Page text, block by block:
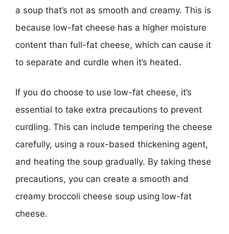
a soup that’s not as smooth and creamy. This is
because low-fat cheese has a higher moisture
content than full-fat cheese, which can cause it
to separate and curdle when it’s heated.
If you do choose to use low-fat cheese, it’s
essential to take extra precautions to prevent
curdling. This can include tempering the cheese
carefully, using a roux-based thickening agent,
and heating the soup gradually. By taking these
precautions, you can create a smooth and
creamy broccoli cheese soup using low-fat
cheese.